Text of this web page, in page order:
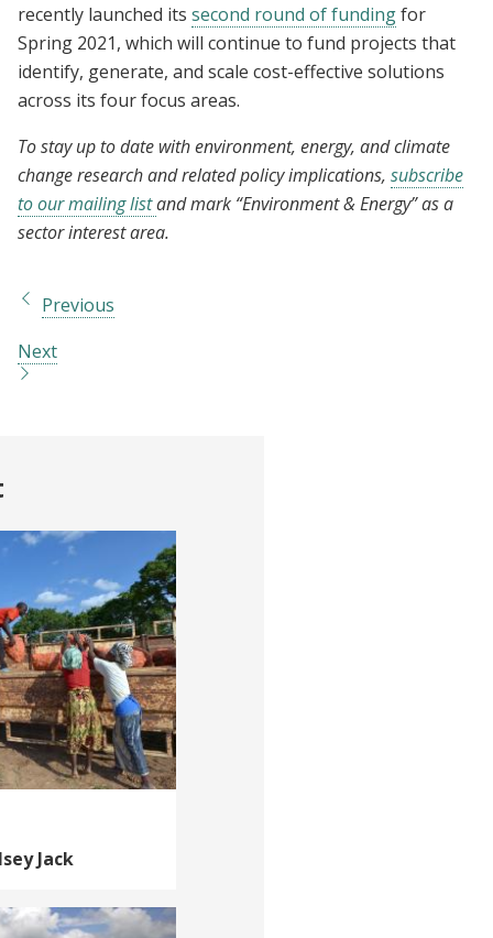
recently launched its second round of fundingfor
Spring 2021, which will continue to fund projects that
identify, generate, and scale cost-effective solutions
across its four focus areas.
To stay up to date with environment, energy, and climate
change research and related policy implications, subscribe
to our mailing listand mark “Environment & Energy” as a
sector interest area.
Previous
Next
Jack